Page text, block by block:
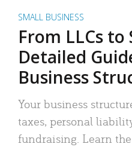
SMALL BUSINESS
From LLCs to
Detailed
Business
Your business
taxes, personal
fundraising. Learn